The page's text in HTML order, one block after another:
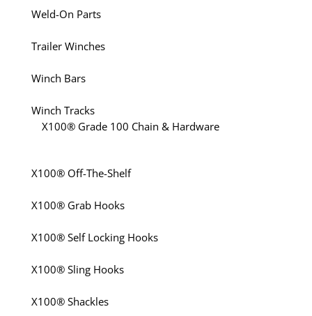
Weld-On Parts
Trailer Winches
Winch Bars
Winch Tracks
X100® Grade 100 Chain & Hardware
X100® Off-The-Shelf
X100® Grab Hooks
X100® Self Locking Hooks
X100® Sling Hooks
X100® Shackles